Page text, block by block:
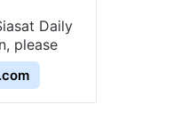
Daily
please